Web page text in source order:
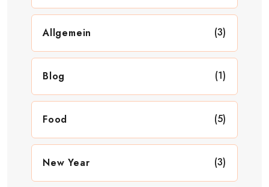
Allgemein (3)
Blog (1)
Food (5)
New Year (3)